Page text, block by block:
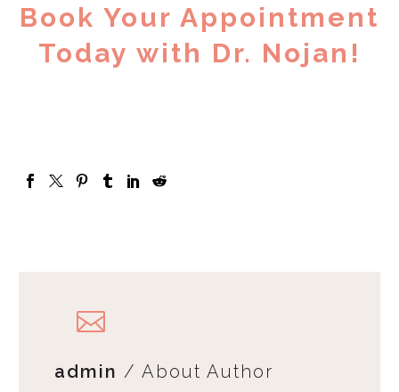
Book Your Appointment
Today with Dr. Nojan!
admin / About Author